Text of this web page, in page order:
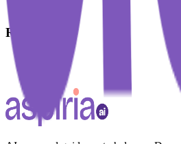
Resources